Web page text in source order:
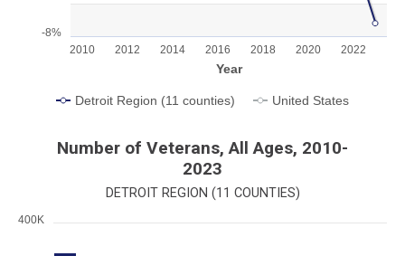
Year
-8%
Detroit Region (11 counties) United States
2010 2012 2014 2016 2018 2020 2022
Number of Veterans, All Ages, 2010-
2023
DETROIT REGION (11 COUNTIES)
400K